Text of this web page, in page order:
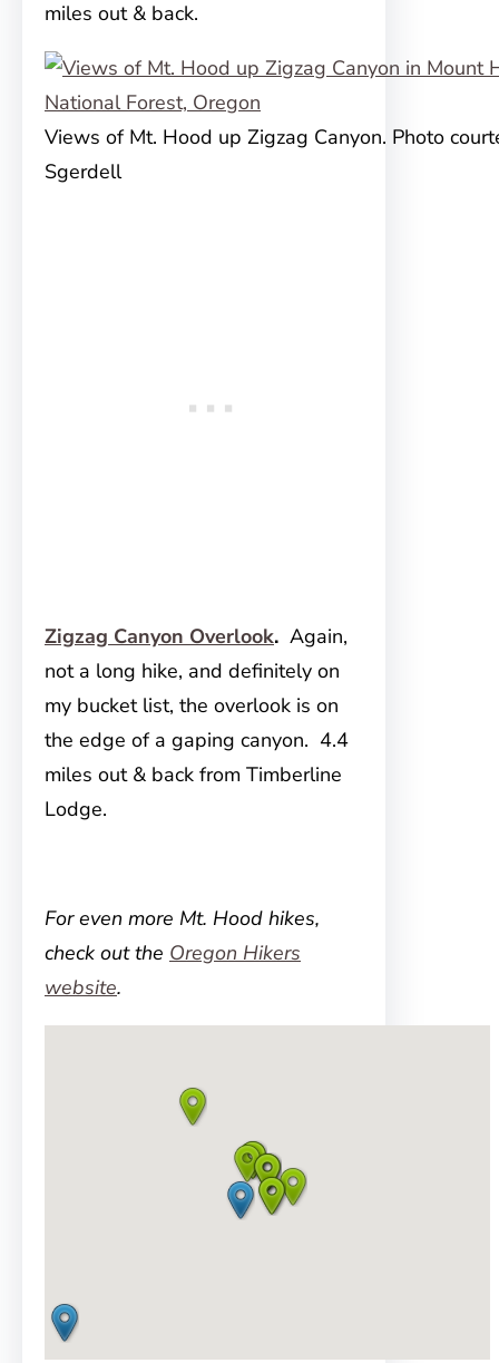
miles out & back.
Views of Mt. Hood up Zigzag Canyon. Photo
Sgerdell
Zigzag Canyon Overlook. Again,
not a long hike, and definitely on
my bucket list, the overlook is on
the edge of a gaping canyon. 4.4
miles out & back from Timberline
Lodge.
For even more Mt. Hood hikes,
check out the Oregon Hikers
website.